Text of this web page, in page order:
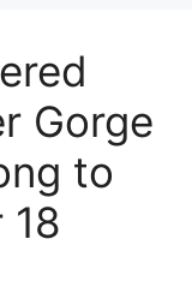
Gorge
to
18